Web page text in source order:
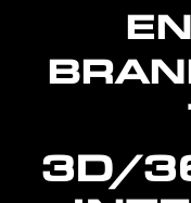
3D/